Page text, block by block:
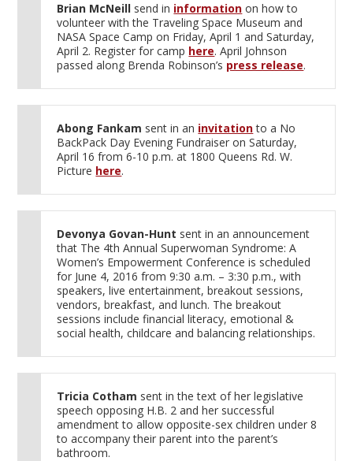
Brian McNeill send in information on how to
volunteer with the Traveling Space Museum and
NASA Space Camp on Friday, April 1 and Saturday,
April 2. Register for camp here. April Johnson
passed along Brenda Robinson’s press release.
Abong Fankam sent in an invitationto a No
BackPack Day Evening Fundraiser on Saturday,
April 16 from 6-10 p.m. at 1800 Queens Rd. W.
Picture here.
Devonya Govan-Hunt sent in an announcement
that The 4th Annual Superwoman Syndrome: A
Women’s Empowerment Conference is scheduled
for June 4, 2016 from 9:30 a.m. – 3:30 p.m., with
speakers, live entertainment, breakout sessions,
vendors, breakfast, and lunch. The breakout
sessions include financial literacy, emotional &
social health, childcare and balancing relationships.
Tricia Cotham sent in the text of her legislative
speech opposing H.B. 2 and her successful
amendment to allow opposite-sex children under 8
to accompany their parent into the parent’s
bathroom.